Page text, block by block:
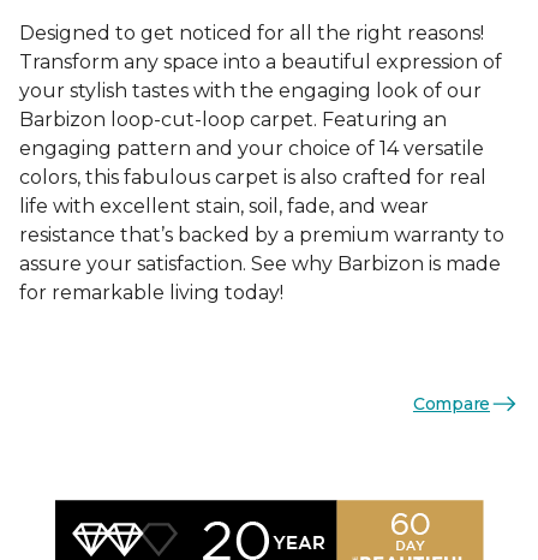
Designed to get noticed for all the right reasons!
Transform any space into a beautiful expression of
your stylish tastes with the engaging look of our
Barbizon loop-cut-loop carpet. Featuring an
engaging pattern and your choice of 14 versatile
colors, this fabulous carpet is also crafted for real
life with excellent stain, soil, fade, and wear
resistance that’s backed by a premium warranty to
assure your satisfaction. See why Barbizon is made
for remarkable living today!
Compare